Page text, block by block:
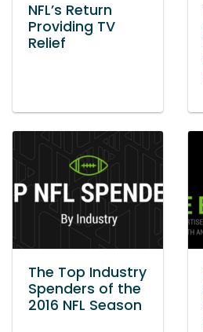
NFL’s Return
Providing TV
Relief
The Top Industry
Spenders of the
2016 NFL Season